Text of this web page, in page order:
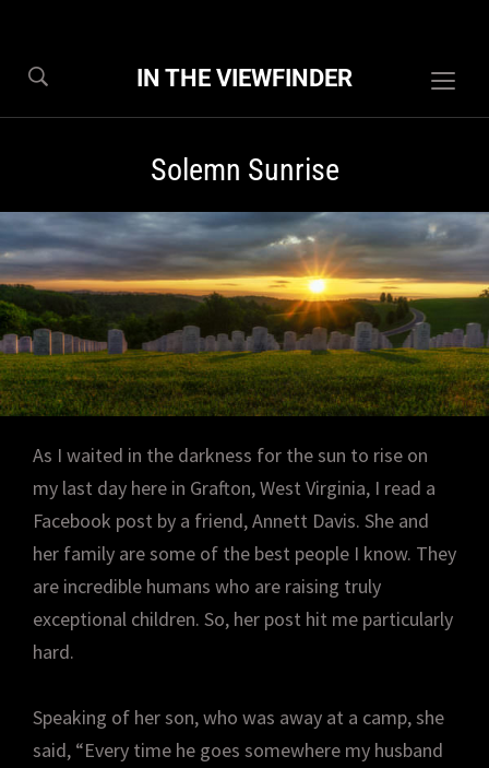
IN THE VIEWFINDER
Solemn Sunrise
As I waited in the darkness for the sun to rise on
my last day here in Grafton, West Virginia, I read a
Facebook post by a friend, Annett Davis. She and
her family are some of the best people I know. They
are incredible humans who are raising truly
exceptional children. So, her post hit me particularly
hard.
Speaking of her son, who was away at a camp, she
said, “Every time he goes somewhere my husband